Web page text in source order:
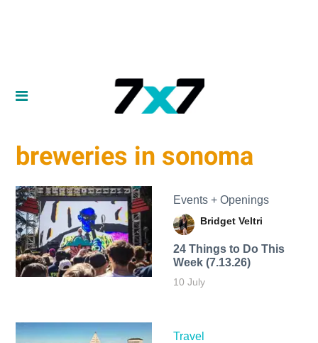
breweries in sonoma
Events + Openings
Bridget Veltri
24 Things to Do This
Week (7.13.26)
10 July
Travel